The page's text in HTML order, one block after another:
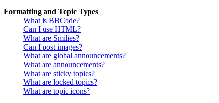
Formatting and Topic Types
What is BBCode?
Can I use HTML?
What are Smilies?
Can I post images?
What are global announcements?
What are announcements?
What are sticky topics?
What are locked topics?
What are topic icons?